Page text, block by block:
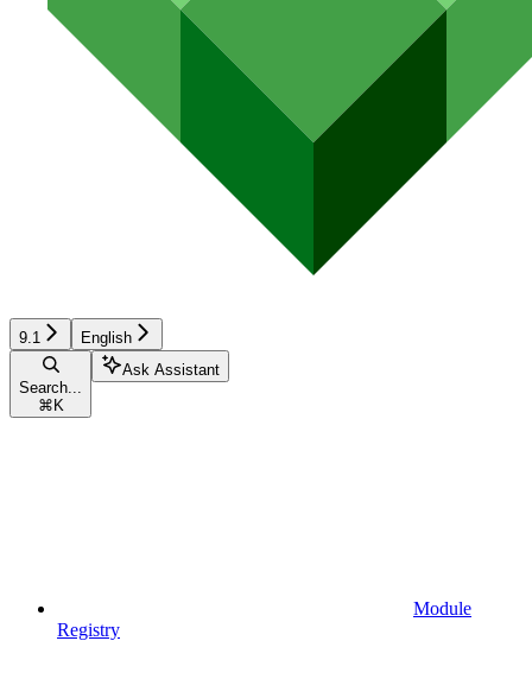
9.1 English
Search...
⌘ K
Ask Assistant
Module
Registry